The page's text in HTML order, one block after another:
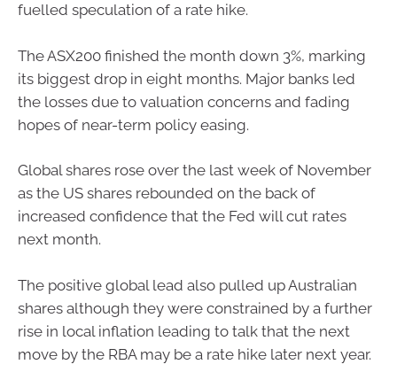
fuelled speculation of a rate hike.
The ASX200 finished the month down 3%, marking
its biggest drop in eight months. Major banks led
the losses due to valuation concerns and fading
hopes of near-term policy easing.
Global shares rose over the last week of November
as the US shares rebounded on the back of
increased confidence that the Fed will cut rates
next month.
The positive global lead also pulled up Australian
shares although they were constrained by a further
rise in local inflation leading to talk that the next
move by the RBA may be a rate hike later next year.